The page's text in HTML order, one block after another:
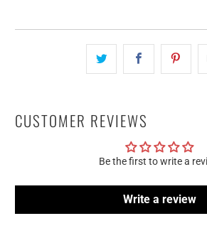
CUSTOMER REVIEWS
Be the first to write a
Write a review